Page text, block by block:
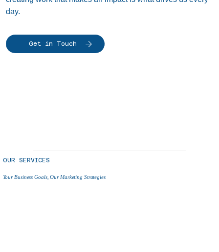
day.
Get in Touch
OUR SERVICES
Your Business Goals, Our Marketing Strategies